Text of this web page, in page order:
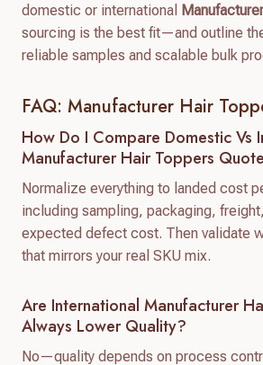
domestic or international
sourcing is the best fit—and outline
reliable samples and scalable bulk
FAQ: Manufacturer Hair
How Do I Compare Domestic Vs
Manufacturer Hair Toppers
Normalize everything to landed cost
including sampling, packaging,
expected defect cost. Then validate
that mirrors your real SKU mix.
Are International Manufacturer
Always Lower Quality?
No—quality depends on process